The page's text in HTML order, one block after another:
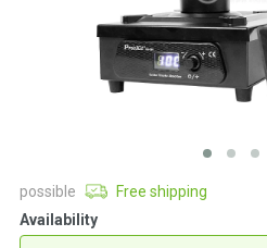
possible
Free shipping
Availability